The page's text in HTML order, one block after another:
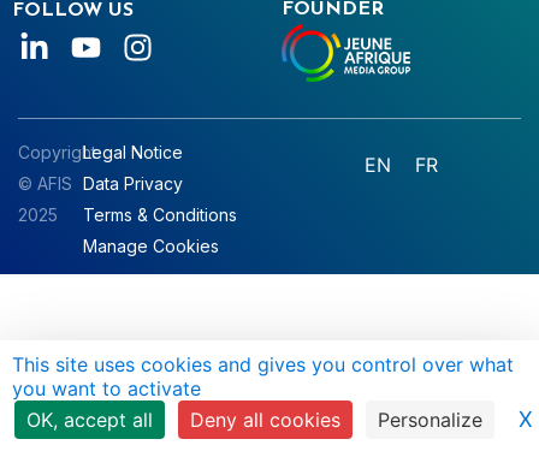
This site uses cookies and gives you control over what
you want to activate
OK, accept all
Deny all cookies Personalize X
FOLLOW US FOUNDER
Copyright
© AFIS
2025
Legal Notice
Data Privacy
Terms & Conditions
Manage Cookies
EN FR